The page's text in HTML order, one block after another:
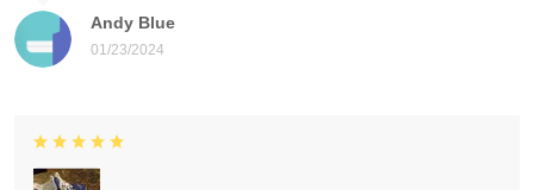
Andy Blue
01/23/2024